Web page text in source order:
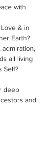
with
& in
Earth?
all living
Self?
deep
and